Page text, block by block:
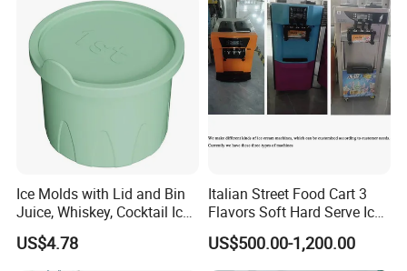
Ice Molds with Lid and Bin
Juice, Whiskey, Cocktail Ice
Esg30124
US$4.78
Italian Street Food Cart 3
Flavors Soft Hard Serve Ice
Cream Machine on Sale
US$500.00-1,200.00